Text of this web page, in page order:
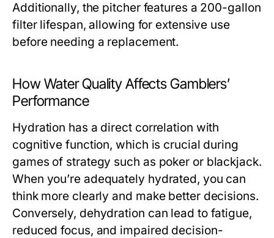
Additionally, the pitcher features a 200-gallon
filter lifespan, allowing for extensive use
before needing a replacement.
How Water Quality Affects Gamblers’
Performance
Hydration has a direct correlation with
cognitive function, which is crucial during
games of strategy such as poker or blackjack.
When you’re adequately hydrated, you can
think more clearly and make better decisions.
Conversely, dehydration can lead to fatigue,
reduced focus, and impaired decision-